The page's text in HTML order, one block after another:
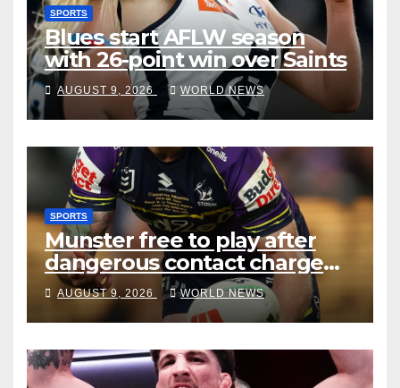
SPORTS
Blues start AFLW season
with 26-point win over Saints
AUGUST 9, 2026 WORLD NEWS
SPORTS
Munster free to play after
dangerous contact charge
downgraded
AUGUST 9, 2026 WORLD NEWS